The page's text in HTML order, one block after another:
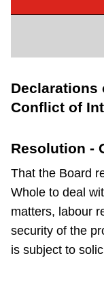
Explore
Trip planner
Declarations
Conflict of
Resolution -
That the Board
Whole to deal
matters, labour
security of the
is subject to